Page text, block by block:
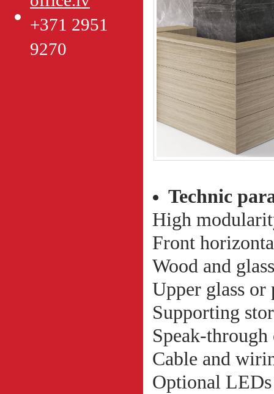
+371 2951
9270
Technic
High
Front
Wood and
Upper glass
Supporting
Speak-
Cable and
Optional